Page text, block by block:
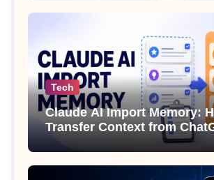
Tech
Claude AI Import Memory:
Transfer Context from
Gemini or Copilot